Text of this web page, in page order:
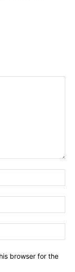
browser for the